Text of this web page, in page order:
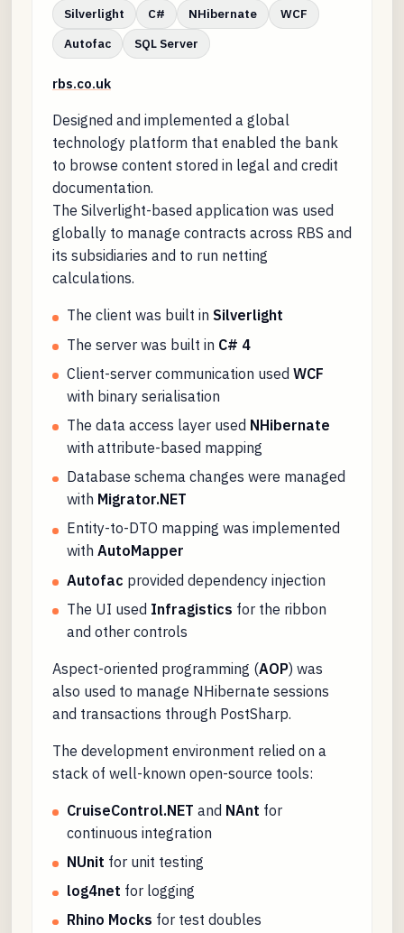
Silverlight C# NHibernate
WCF
Autofac
SQL Server
rbs.co.uk
Designed and implemented a global
technology platform that enabled the bank
to browse content stored in legal and credit
documentation.
The Silverlight-based application was used
globally to manage contracts across RBS and
its subsidiaries and to run netting
calculations.
The client was built in Silverlight
The server was built in C# 4
Client-server communication used WCF
with binary serialisation
The data access layer used NHibernate
with attribute-based mapping
Database schema changes were managed
with Migrator.NET
Entity-to-DTO mapping was implemented
with AutoMapper
Autofac provided dependency injection
The UI used Infragistics for the ribbon
and other controls
Aspect-oriented programming (AOP) was
also used to manage NHibernate sessions
and transactions through PostSharp.
The development environment relied on a
stack of well-known open-source tools:
CruiseControl.NET and NAnt for
continuous integration
NUnit for unit testing
log4net for logging
Rhino Mocks for test doubles